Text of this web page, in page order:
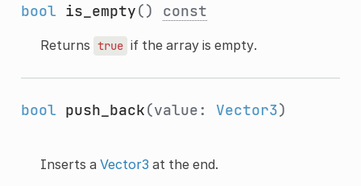
bool is_empty() const
Returns true if the array is empty.
bool push_back(value: Vector3)
Inserts a Vector3 at the end.